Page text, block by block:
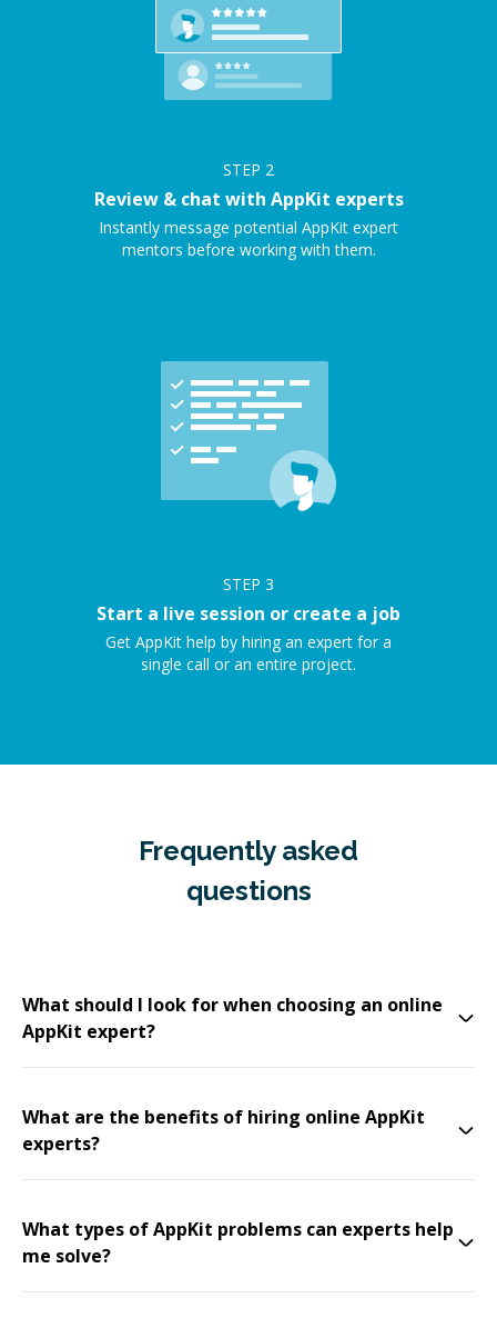
STEP 2
Review & chat with AppKit experts
Instantly message potential AppKit expert
mentors before working with them.
STEP 3
Start a live session or create a job
Get AppKit help by hiring an expert for a
single call or an entire project.
Frequently asked
questions
What should I look for when choosing an online
AppKit expert?
What are the benefits of hiring online AppKit
experts?
What types of AppKit problems can experts help
me solve?